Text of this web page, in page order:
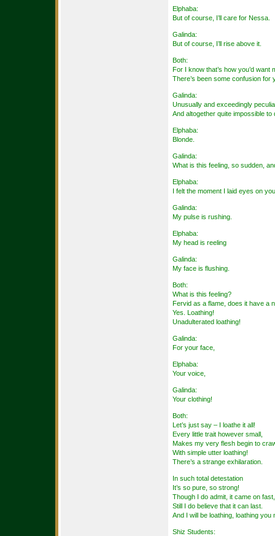
Elphaba:
But of course, I’ll care for Nessa.
Galinda:
But of course, I’ll rise above it.
Both:
For I know that’s how you’d want
There’s been some confusion
Galinda:
Unusually and exceedingly
And altogether quite impossible
Elphaba:
Blonde.
Galinda:
What is this feeling, so sudden,
Elphaba:
I felt the moment I laid eyes on
Galinda:
My pulse is rushing.
Elphaba:
My head is reeling
Galinda:
My face is flushing.
Both:
What is this feeling?
Fervid as a flame, does it have a
Yes. Loathing!
Unadulterated loathing!
Galinda:
For your face,
Elphaba:
Your voice,
Galinda:
Your clothing!
Both:
Let’s just say – I loathe it all!
Every little trait however small,
Makes my very flesh begin to
With simple utter loathing!
There’s a strange exhilaration.
In such total detestation
It’s so pure, so strong!
Though I do admit, it came on fast,
Still I do believe that it can last.
And I will be loathing, loathing you
Shiz Students: